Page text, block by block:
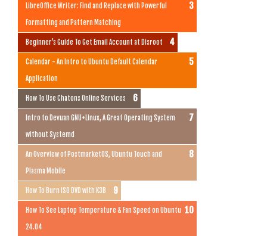
LibreOffice Writer: Find and Replace with Powerful
Formatting and Pattern Matching
Beginner's Guide To Get Email Account at Disroot
Calendar - An Intro to Ubuntu Default Calendar
Application
How To Use Chatons Online Services
Intro to Devuan GNU+Linux, A Great Operating System
without Systemd
An Overview of PostmarketOS, Ubuntu Touch and
Plasma Mobile
How To Burn ISO DVD with K3B
How To See Laptop Temperature & Fan Speed on Ubuntu
24.04